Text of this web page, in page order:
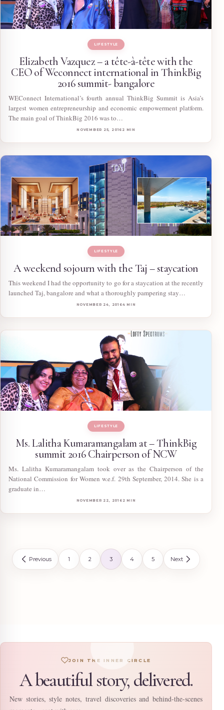
LIFESTYLE
Elizabeth Vazquez – a tête-à-tête with the
CEO of Weconnect international in ThinkBig
2016 summit- bangalore
WEConnect International’s fourth annual ThinkBig Summit is Asia’s
largest women entrepreneurship and economic empowerment platform.
The main goal of ThinkBig 2016 was to…
NOVEMBER 25, 2016 2 MIN
LIFESTYLE
A weekend sojourn with the Taj – staycation
This weekend I had the opportunity to go for a staycation at the recently
launched Taj, bangalore and what a thoroughly pampering stay…
NOVEMBER 24, 20164 MIN
LIFESTYLE
Ms. Lalitha Kumaramangalam at – ThinkBig
summit 2016 Chairperson of NCW
Ms. Lalitha Kumaramangalam took over as the Chairperson of the
National Commission for Women w.e.f. 29th September, 2014. She is a
graduate in…
NOVEMBER 22, 2016 2 MIN
Posts pagination
Previous 1 2 3 4 5 Next
JOIN THE INNER CIRCLE
A beautiful story, delivered.
New stories, style notes, travel discoveries and behind-the-scenes